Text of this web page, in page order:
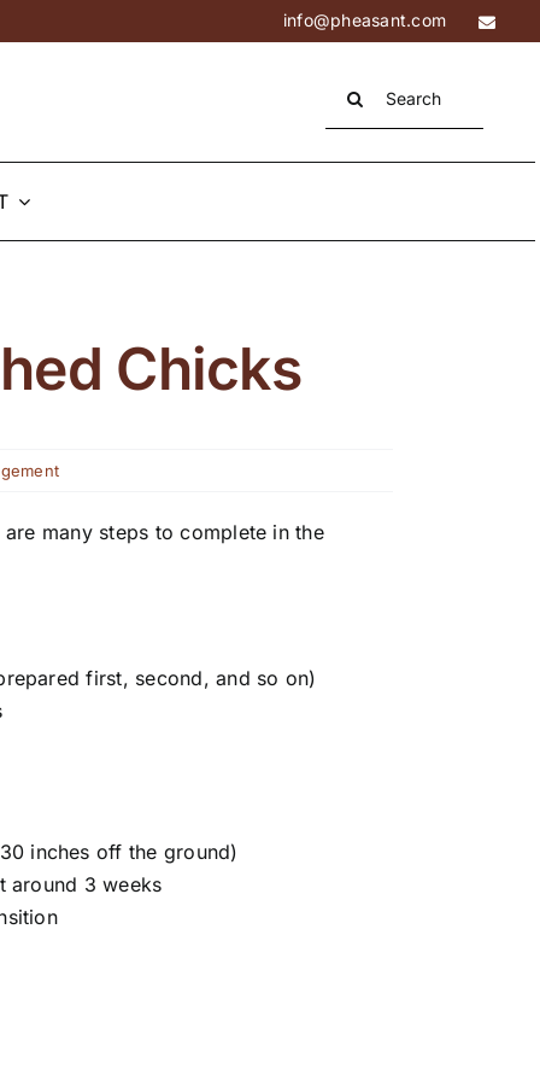
info@pheasant.com
Chicks
many steps to complete in the
first, second, and so on)
inches off the ground)
around 3 weeks